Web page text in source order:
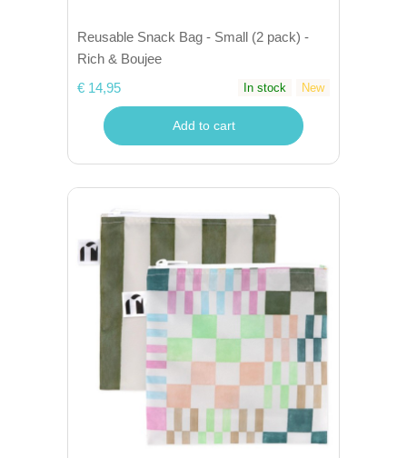
Reusable Snack Bag - Small (2 pack) -
Rich & Boujee
€ 14,95
In stock New
Add to cart